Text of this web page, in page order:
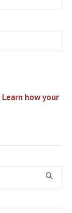
Learn how your